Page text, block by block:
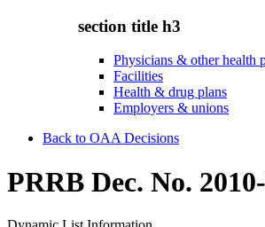
section title h3
Physicians & other health
Facilities
Health & drug plans
Employers & unions
Back to OAA Decisions
PRRB Dec. No.